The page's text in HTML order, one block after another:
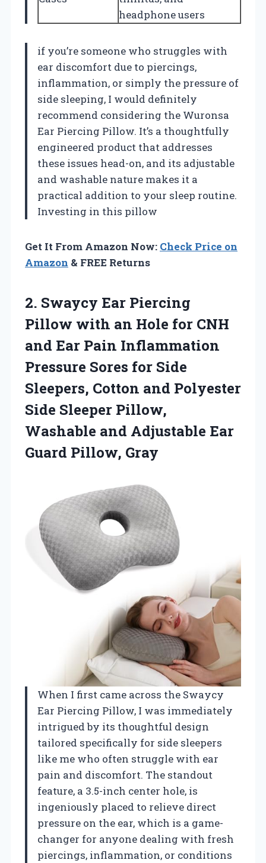
headphone users
if you’re someone who struggles with
ear discomfort due to piercings,
inflammation, or simply the pressure of
side sleeping, I would definitely
recommend considering the Wuronsa
Ear Piercing Pillow. It’s a thoughtfully
engineered product that addresses
these issues head-on, and its adjustable
and washable nature makes it a
practical addition to your sleep routine.
Investing in this pillow
Get It From Amazon Now: Check Price on
Amazon & FREE Returns
2. Swaycy Ear Piercing
Pillow with an Hole for CNH
and Ear Pain Inflammation
Pressure Sores for Side
Sleepers, Cotton and Polyester
Side Sleeper Pillow,
Washable and Adjustable Ear
Guard Pillow, Gray
When I first came across the Swaycy
Ear Piercing Pillow, I was immediately
intrigued by its thoughtful design
tailored specifically for side sleepers
like me who often struggle with ear
pain and discomfort. The standout
feature, a 3.5-inch center hole, is
ingeniously placed to relieve direct
pressure on the ear, which is a game-
changer for anyone dealing with fresh
piercings, inflammation, or conditions